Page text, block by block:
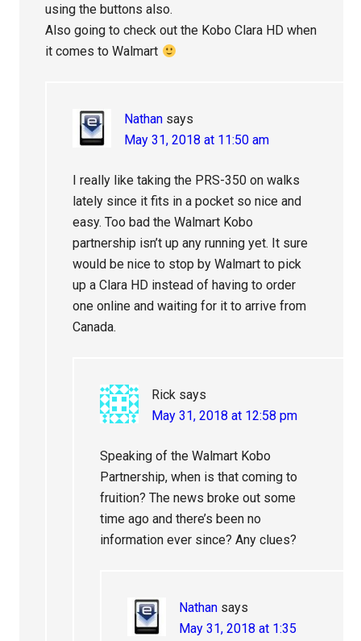
using the buttons also.
Also going to check out the Kobo Clara HD when
it comes to Walmart
Nathan says
May 31, 2018 at 11:50 am
I really like taking the PRS-350 on walks
lately since it fits in a pocket so nice and
easy. Too bad the Walmart Kobo
partnership isn’t up any running yet. It sure
would be nice to stop by Walmart to pick
up a Clara HD instead of having to order
one online and waiting for it to arrive from
Canada.
Rick says
May 31, 2018 at 12:58 pm
Speaking of the Walmart Kobo
Partnership, when is that coming to
fruition? The news broke out some
time ago and there’s been no
information ever since? Any clues?
Nathan says
May 31, 2018 at 1:35